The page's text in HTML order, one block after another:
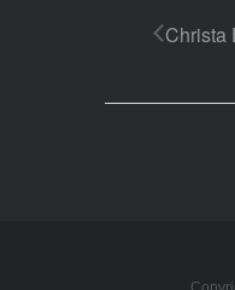
Christa